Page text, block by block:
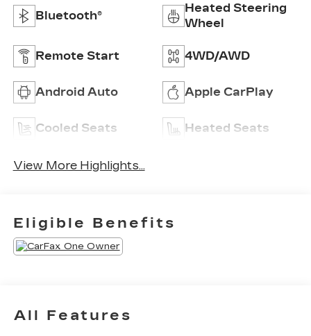
Bluetooth®
Heated Steering
Wheel
Remote Start 4WD/AWD
Android Auto Apple CarPlay
Cooled Seats Heated Seats
View More Highlights...
Eligible Benefits
All Features